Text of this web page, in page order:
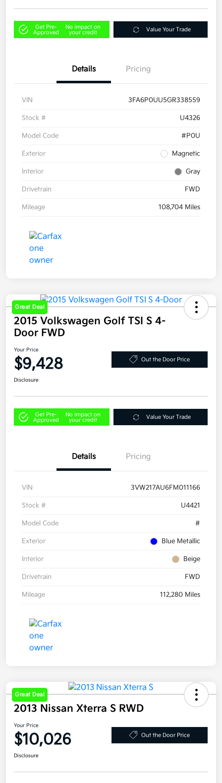
Get Pre-
Approved
No impact on
your credit
Value Your Trade
Details Pricing
VIN 3FA6P0UU5GR338559
Stock # U4326
Model Code #P0U
Exterior Magnetic
Interior Gray
Drivetrain FWD
Mileage 108,704 Miles
Great Deal
2015 Volkswagen Golf TSI S 4-
Door FWD
Your Price
$9,428 Out the Door Price
Disclosure
Get Pre-
Approved
No impact on
your credit
Value Your Trade
Details Pricing
VIN 3VW217AU6FM011166
Stock # U4421
Model Code #
Exterior Blue Metallic
Interior Beige
Drivetrain FWD
Mileage 112,280 Miles
Great Deal
2013 Nissan Xterra S RWD
Your Price
$10,026 Out the Door Price
Disclosure